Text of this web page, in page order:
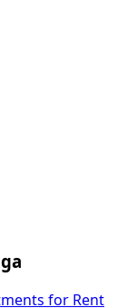
for Rent